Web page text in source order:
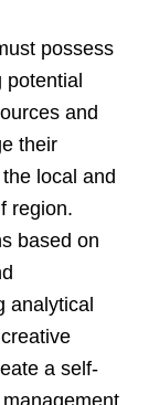
possess
and
their
local and
region.
based on
analytical
a self-